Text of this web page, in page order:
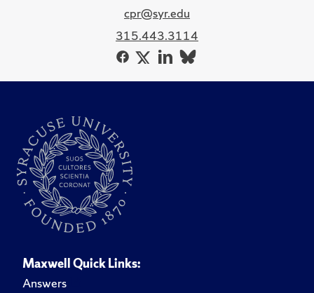
cpr@syr.edu
315.443.3114
Maxwell Quick Links:
Answers